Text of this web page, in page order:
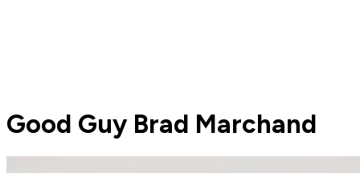
Good Guy Brad Marchand